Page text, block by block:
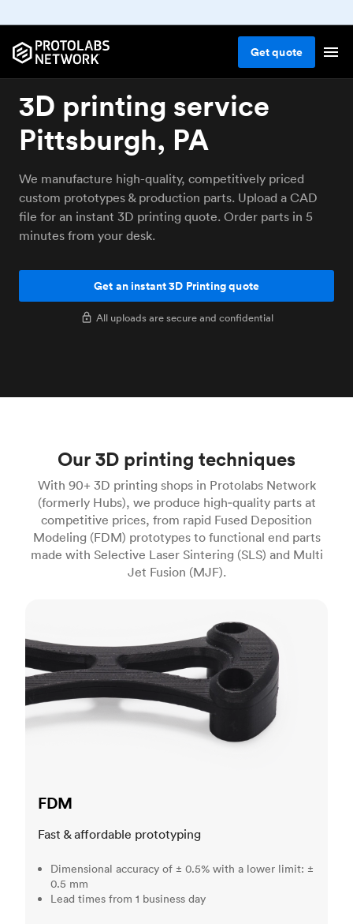
Getquote
3D printing service
Pittsburgh, PA
We manufacture high-quality, competitively priced
custom prototypes & production parts. Upload a CAD
file for an instant 3D printing quote. Order parts in 5
minutes from your desk.
Get an instant 3D Printing quote
All uploads are secure and confidential
Our 3D printing techniques
With 90+ 3D printing shops in Protolabs Network
(formerly Hubs), we produce high‑quality parts at
competitive prices, from rapid Fused Deposition
Modeling (FDM) prototypes to functional end parts
made with Selective Laser Sintering (SLS) and Multi
Jet Fusion (MJF).
FDM
Fast & affordable prototyping
Dimensional accuracy of ± 0.5% with a lower limit: ±
0.5 mm
Lead times from 1 business day